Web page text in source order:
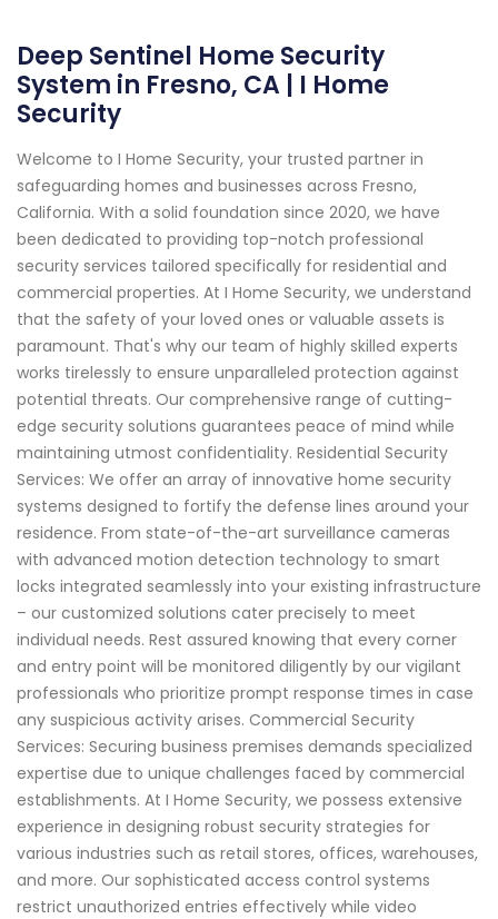
Deep Sentinel Home Security
System in Fresno, CA | I Home
Security
Welcome to I Home Security, your trusted partner in
safeguarding homes and businesses across Fresno,
California. With a solid foundation since 2020, we have
been dedicated to providing top-notch professional
security services tailored specifically for residential and
commercial properties. At I Home Security, we understand
that the safety of your loved ones or valuable assets is
paramount. That's why our team of highly skilled experts
works tirelessly to ensure unparalleled protection against
potential threats. Our comprehensive range of cutting-
edge security solutions guarantees peace of mind while
maintaining utmost confidentiality. Residential Security
Services: We offer an array of innovative home security
systems designed to fortify the defense lines around your
residence. From state-of-the-art surveillance cameras
with advanced motion detection technology to smart
locks integrated seamlessly into your existing infrastructure
– our customized solutions cater precisely to meet
individual needs. Rest assured knowing that every corner
and entry point will be monitored diligently by our vigilant
professionals who prioritize prompt response times in case
any suspicious activity arises. Commercial Security
Services: Securing business premises demands specialized
expertise due to unique challenges faced by commercial
establishments. At I Home Security, we possess extensive
experience in designing robust security strategies for
various industries such as retail stores, offices, warehouses,
and more. Our sophisticated access control systems
restrict unauthorized entries effectively while video